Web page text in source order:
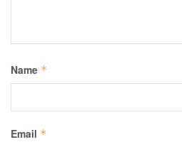
Name *
Email *